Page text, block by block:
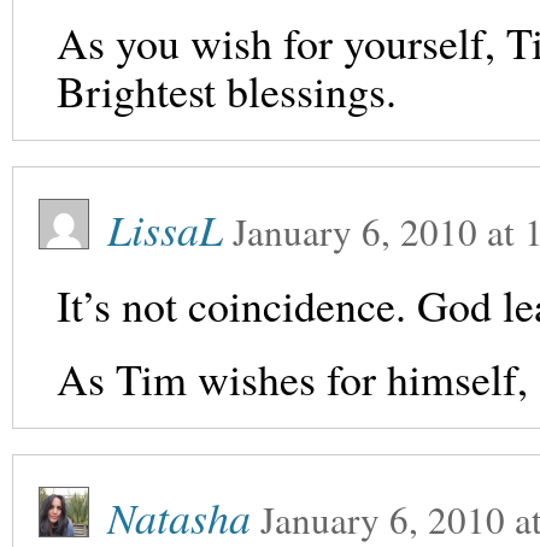
As you wish for yourself,
Brightest blessings.
LissaLJanuary 6, 2010 at
It’s not coincidence. God
As Tim wishes for
Natasha January 6, 2010